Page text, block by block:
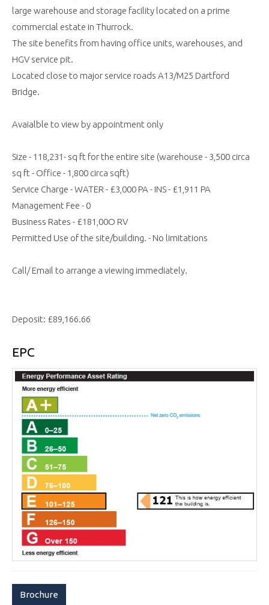
large warehouse and storage facility located on a prime
commercial estate in Thurrock.
The site benefits from having office units, warehouses, and
HGV service pit.
Located close to major service roads A13/M25 Dartford
Bridge.
Avaialble to view by appointment only
Size - 118,231- sq ft for the entire site (warehouse - 3,500 circa
sq ft - Office - 1,800 circa sqft)
Service Charge - WATER - £3,000 PA - INS - £1,911 PA
Management Fee - 0
Business Rates - £181,00O RV
Permitted Use of the site/building. - No limitations
Call/ Email to arrange a viewing immediately.
Deposit: £89,166.66
EPC
Brochure